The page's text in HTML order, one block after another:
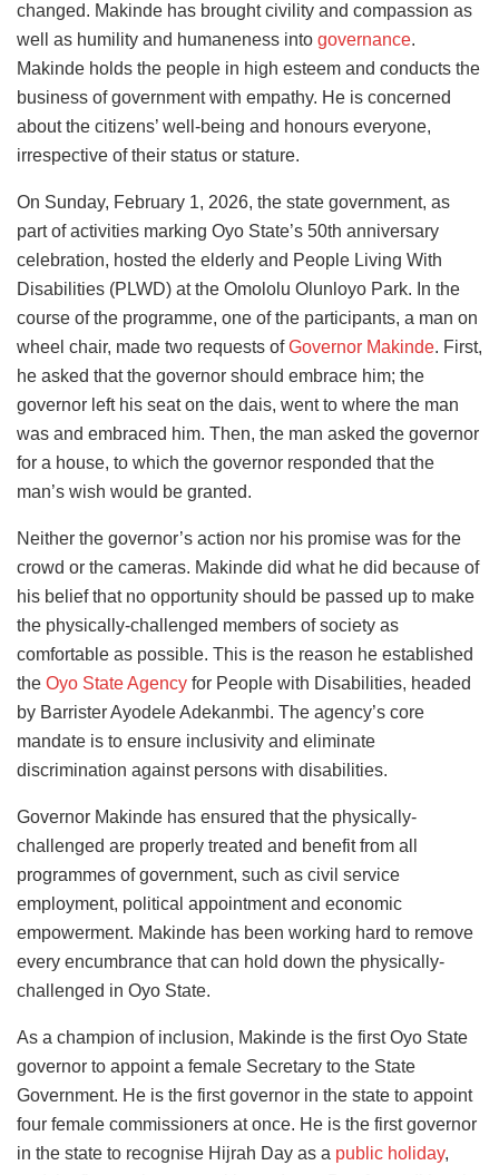
changed. Makinde has brought civility and compassion as
well as humility and humaneness into governance.
Makinde holds the people in high esteem and conducts the
business of government with empathy. He is concerned
about the citizens’ well-being and honours everyone,
irrespective of their status or stature.
On Sunday, February 1, 2026, the state government, as
part of activities marking Oyo State’s 50th anniversary
celebration, hosted the elderly and People Living With
Disabilities (PLWD) at the Omololu Olunloyo Park. In the
course of the programme, one of the participants, a man on
wheel chair, made two requests ofGovernor Makinde. First,
he asked that the governor should embrace him; the
governor left his seat on the dais, went to where the man
was and embraced him. Then, the man asked the governor
for a house, to which the governor responded that the
man’s wish would be granted.
Neither the governor’s action nor his promise was for the
crowd or the cameras. Makinde did what he did because of
his belief that no opportunity should be passed up to make
the physically-challenged members of society as
comfortable as possible. This is the reason he established
the Oyo State Agency for People with Disabilities, headed
by Barrister Ayodele Adekanmbi. The agency’s core
mandate is to ensure inclusivity and eliminate
discrimination against persons with disabilities.
Governor Makinde has ensured that the physically-
challenged are properly treated and benefit from all
programmes of government, such as civil service
employment, political appointment and economic
empowerment. Makinde has been working hard to remove
every encumbrance that can hold down the physically-
challenged in Oyo State.
As a champion of inclusion, Makinde is the first Oyo State
governor to appoint a female Secretary to the State
Government. He is the first governor in the state to appoint
four female commissioners at once. He is the first governor
in the state to recognise Hijrah Day as a public holiday,